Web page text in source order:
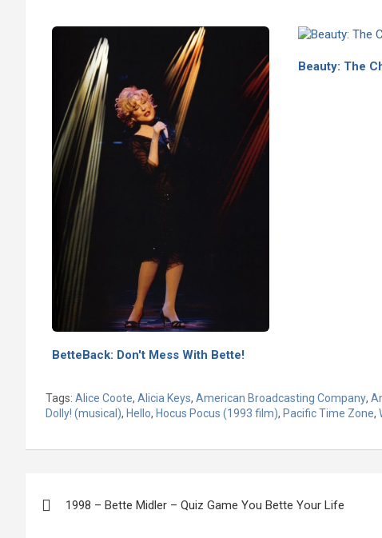
BetteBack: Don't Mess With Bette!
Beauty: The
Tags: Alice Coote, Alicia Keys, American Broadcasting Company,
Dolly! (musical), Hello, Hocus Pocus (1993 film), Pacific Time Zone,
navigation
1998 – Bette Midler – Quiz Game You Bette Your Life